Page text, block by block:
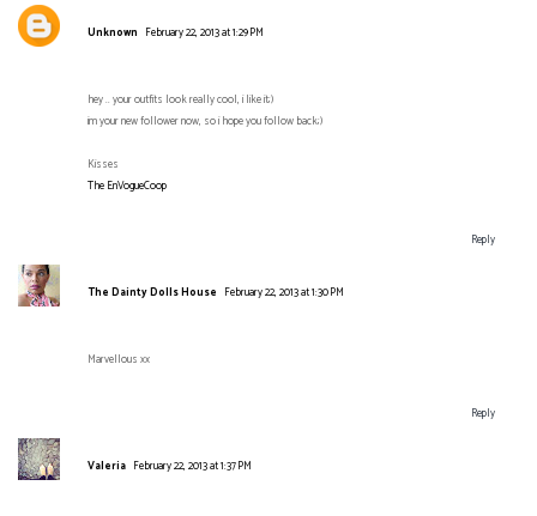
Unknown February 22, 2013 at 1:29 PM
hey .. your outfits look really cool, i like it;)
im your new follower now, so i hope you follow back;)
Kisses
The EnVogueCoop
Reply
The Dainty Dolls House February 22, 2013 at 1:30 PM
Marvellous xx
Reply
Valeria February 22, 2013 at 1:37 PM